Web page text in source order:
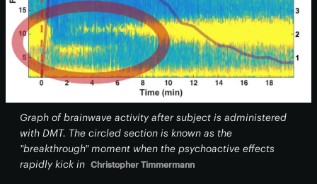
Graph of brainwave activity after subject is administered
with DMT. The circled section is known as the
"breakthrough" moment when the psychoactive effects
rapidly kick in Christopher Timmermann